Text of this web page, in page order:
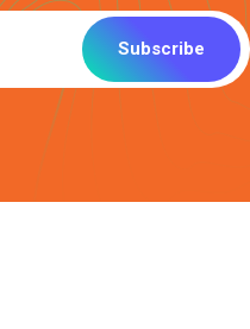
Subscribe